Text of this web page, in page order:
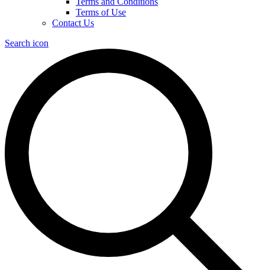
Terms of Use
Contact Us
Search icon